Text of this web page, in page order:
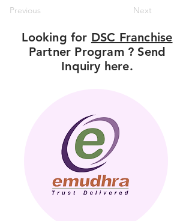
Previous Next
Looking for DSC Franchise
Partner Program ? Send
Inquiry here.